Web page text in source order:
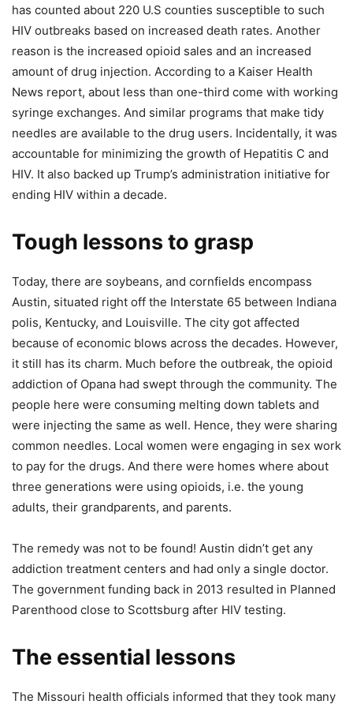
has counted about 220 U.S counties susceptible to such
HIV outbreaks based on increased death rates. Another
reason is the increased opioid sales and an increased
amount of drug injection. According to a Kaiser Health
News report, about less than one-third come with working
syringe exchanges. And similar programs that make tidy
needles are available to the drug users. Incidentally, it was
accountable for minimizing the growth of Hepatitis C and
HIV. It also backed up Trump’s administration initiative for
ending HIV within a decade.
Tough lessons to grasp
Today, there are soybeans, and cornfields encompass
Austin, situated right off the Interstate 65 between Indiana
polis, Kentucky, and Louisville. The city got affected
because of economic blows across the decades. However,
it still has its charm. Much before the outbreak, the opioid
addiction of Opana had swept through the community. The
people here were consuming melting down tablets and
were injecting the same as well. Hence, they were sharing
common needles. Local women were engaging in sex work
to pay for the drugs. And there were homes where about
three generations were using opioids, i.e. the young
adults, their grandparents, and parents.
The remedy was not to be found! Austin didn’t get any
addiction treatment centers and had only a single doctor.
The government funding back in 2013 resulted in Planned
Parenthood close to Scottsburg after HIV testing.
The essential lessons
The Missouri health officials informed that they took many